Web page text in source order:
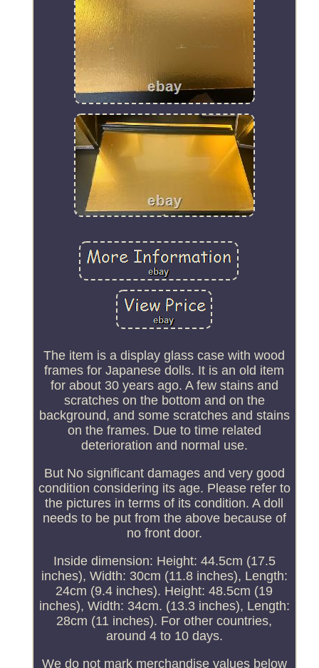
The item is a display glass case with wood
frames for Japanese dolls. It is an old item
for about 30 years ago. A few stains and
scratches on the bottom and on the
background, and some scratches and stains
on the frames. Due to time related
deterioration and normal use.
But No significant damages and very good
condition considering its age. Please refer to
the pictures in terms of its condition. A doll
needs to be put from the above because of
no front door.
Inside dimension: Height: 44.5cm (17.5
inches), Width: 30cm (11.8 inches), Length:
24cm (9.4 inches). Height: 48.5cm (19
inches), Width: 34cm. (13.3 inches), Length:
28cm (11 inches). For other countries,
around 4 to 10 days.
We do not mark merchandise values below